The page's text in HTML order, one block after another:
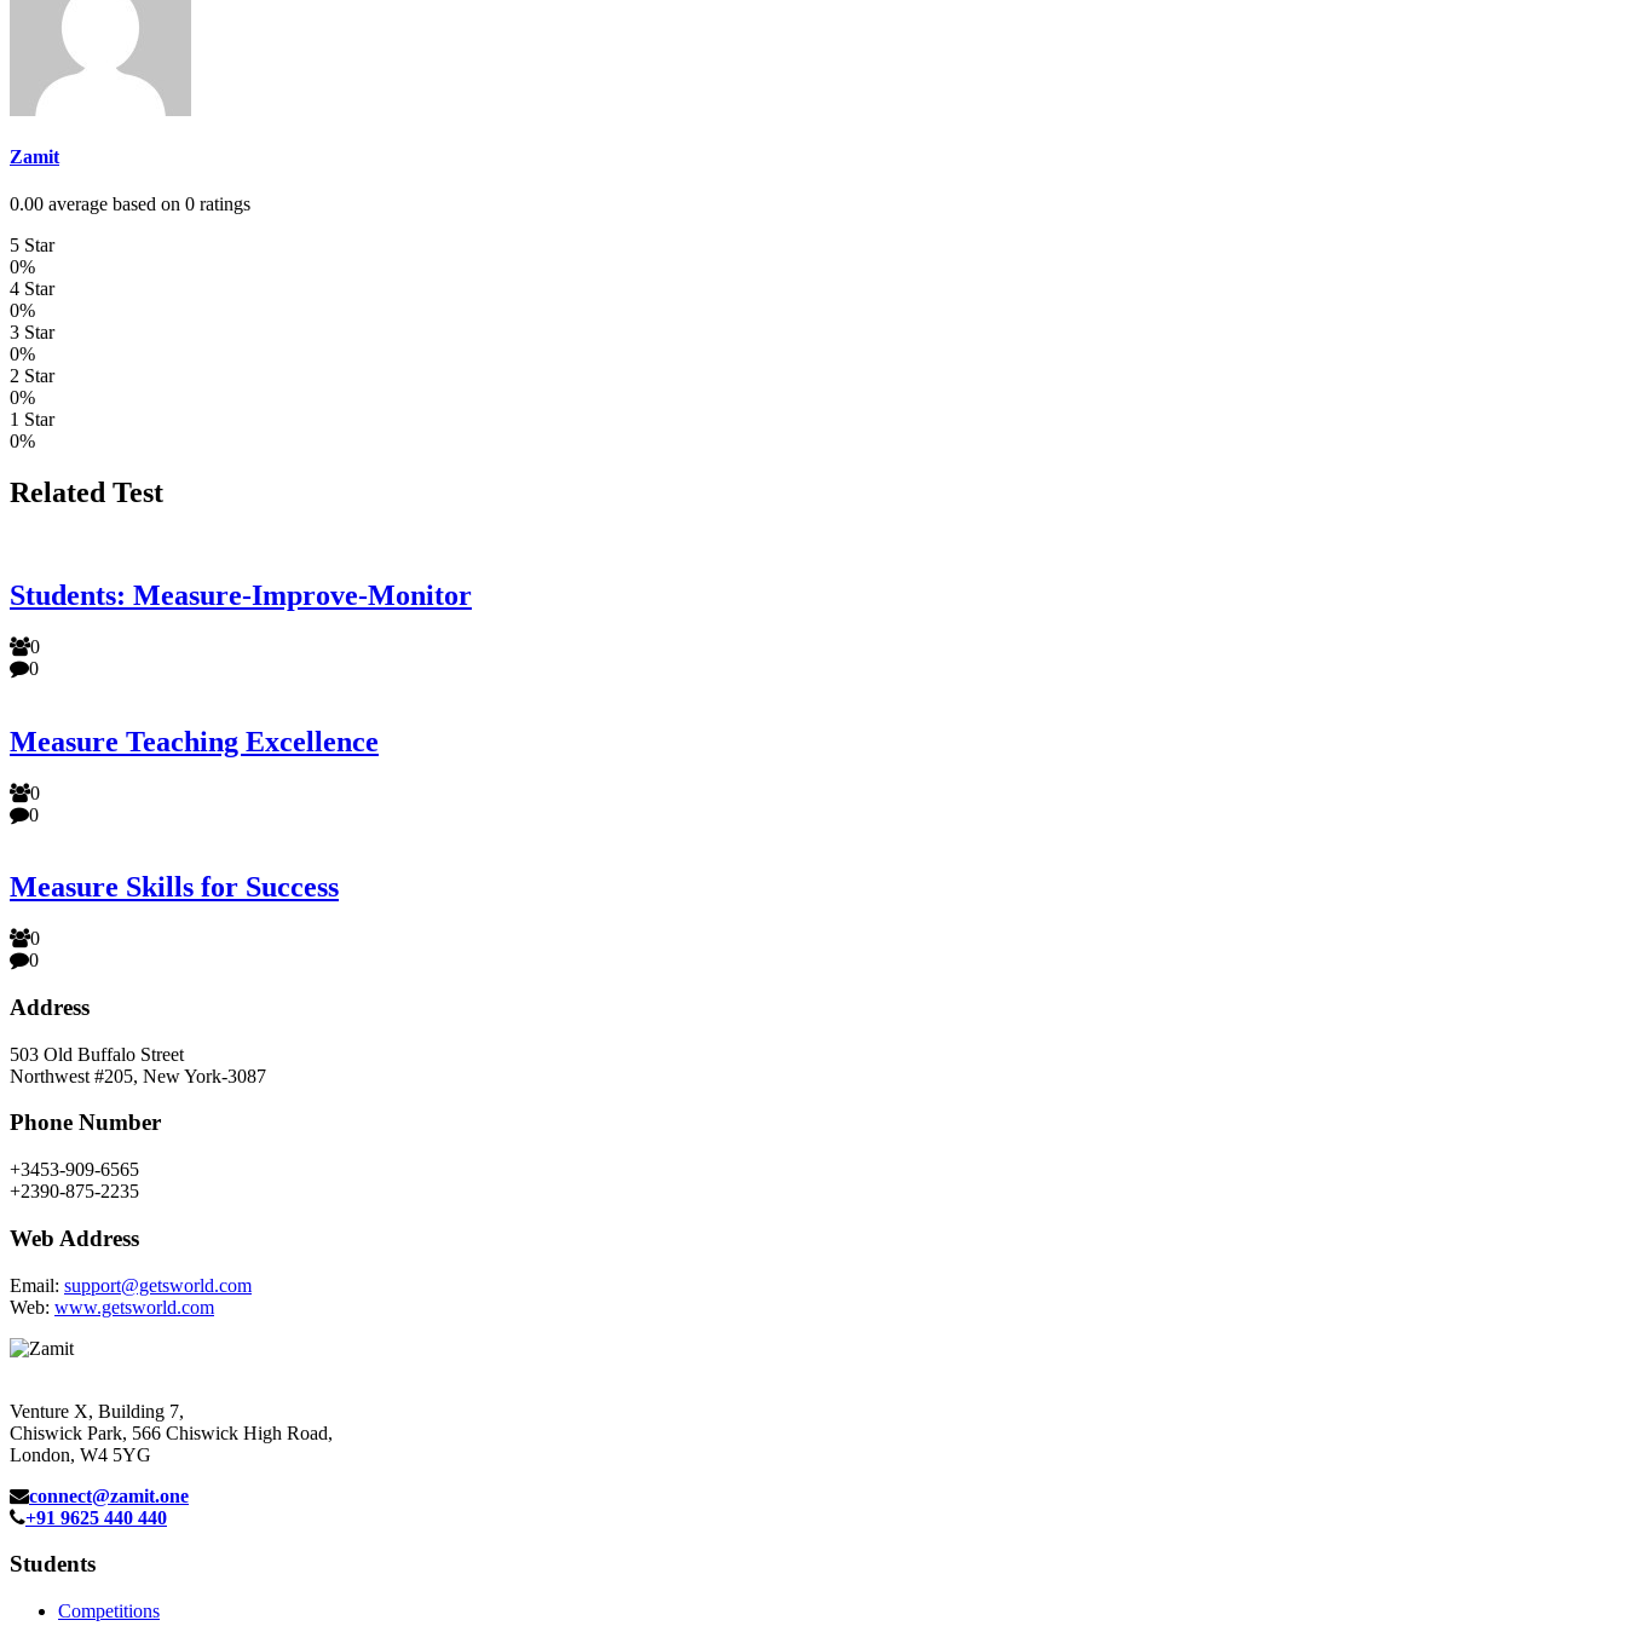
Zamit
0.00 average based on 0 ratings
5 Star
0%
4 Star
0%
3 Star
0%
2 Star
0%
1 Star
0%
Related Test
Students: Measure-Improve-Monitor
0
0
Measure Teaching Excellence
0
0
Measure Skills for Success
0
0
Address
503 Old Buffalo Street
Northwest #205, New York-3087
Phone Number
+3453-909-6565
+2390-875-2235
Web Address
Email: support@getsworld.com
Web: www.getsworld.com
Venture X, Building 7,
Chiswick Park, 566 Chiswick High Road,
London, W4 5YG
connect@zamit.one
+91 9625 440 440
Students
Competitions